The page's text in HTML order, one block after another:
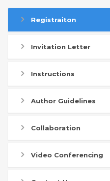
Registraiton
Invitation Letter
Instructions
Author Guidelines
Collaboration
Video Conferencing